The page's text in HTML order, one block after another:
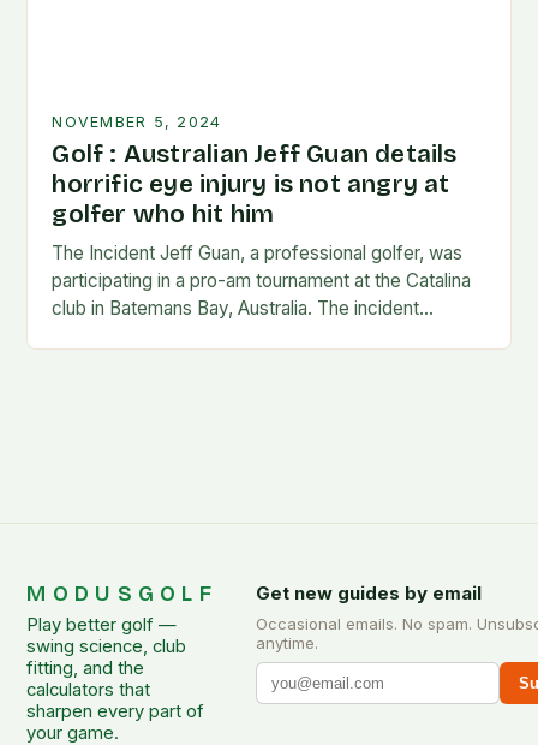
NOVEMBER 5, 2024
Golf : Australian Jeff Guan details
horrific eye injury is not angry at
golfer who hit him
The Incident Jeff Guan, a professional golfer, was
participating in a pro-am tournament at the Catalina
club in Batemans Bay, Australia. The incident
MODUSGOLF
Play better golf —
swing science, club
fitting, and the
calculators that
sharpen every part of
your game.
Get new guides by email
Occasional emails. No spam.
anytime.